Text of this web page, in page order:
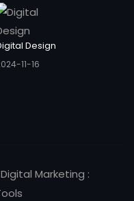
Design
11-16
Digital Marketing :